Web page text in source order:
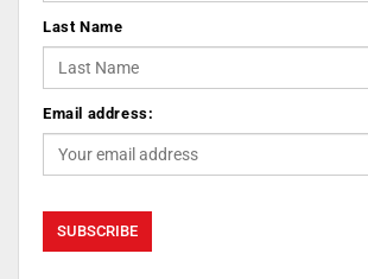
Last Name
Email address: